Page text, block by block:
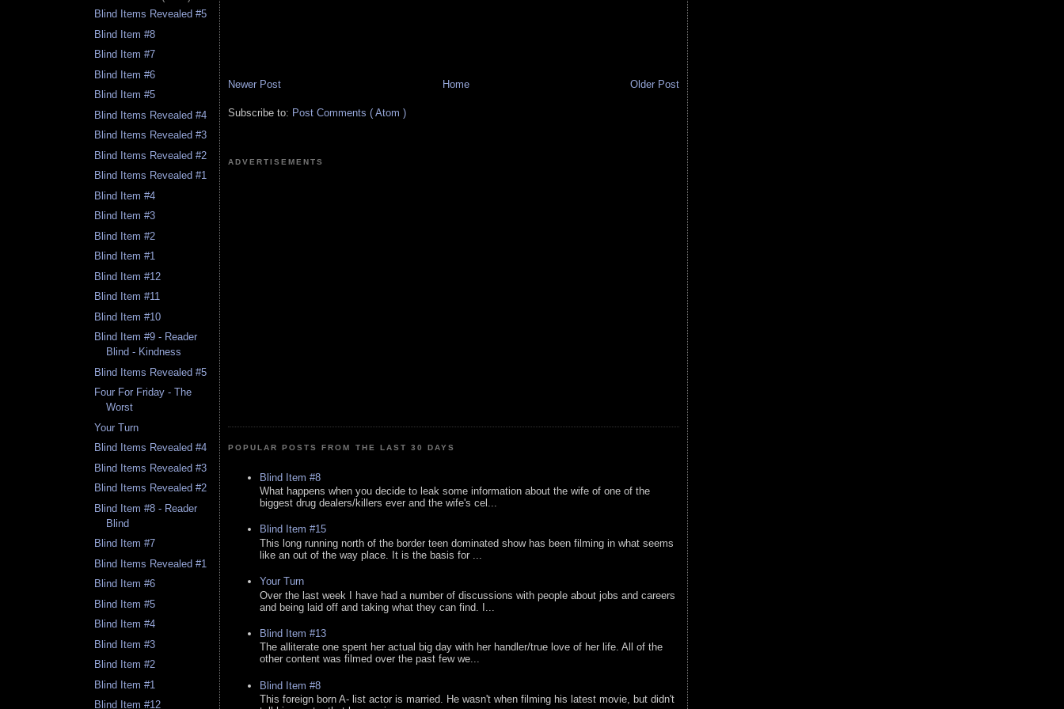
Blind Items Revealed #5
Blind Item #8
Blind Item #7
Blind Item #6
Blind Item #5
Blind Items Revealed #4
Blind Items Revealed #3
Blind Items Revealed #2
Blind Items Revealed #1
Blind Item #4
Blind Item #3
Blind Item #2
Blind Item #1
Blind Item #12
Blind Item #11
Blind Item #10
Blind Item #9 - Reader
Blind - Kindness
Blind Items Revealed #5
Four For Friday - The
Worst
Your Turn
Blind Items Revealed #4
Blind Items Revealed #3
Blind Items Revealed #2
Blind Item #8 - Reader
Blind
Blind Item #7
Blind Items Revealed #1
Blind Item #6
Blind Item #5
Blind Item #4
Blind Item #3
Blind Item #2
Blind Item #1
Blind Item #12
Newer Post Older Post
Home
Subscribe to: Post Comments ( Atom )
ADVERTISEMENTS
POPULAR POSTS FROM THE LAST 30 DAYS
Blind Item #8
What happens when you decide to leak some information about the wife of one of the
biggest drug dealers/killers ever and the wife's cel...
Blind Item #15
This long running north of the border teen dominated show has been filming in what seems
like an out of the way place. It is the basis for ...
Your Turn
Over the last week I have had a number of discussions with people about jobs and careers
and being laid off and taking what they can find. I...
Blind Item #13
The alliterate one spent her actual big day with her handler/true love of her life. All of the
other content was filmed over the past few we...
Blind Item #8
This foreign born A- list actor is married. He wasn't when filming his latest movie, but didn't